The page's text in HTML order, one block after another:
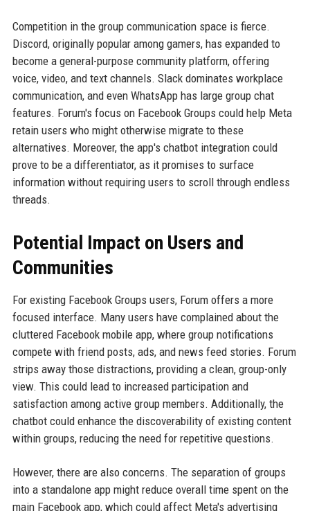
Competition in the group communication space is fierce.
Discord, originally popular among gamers, has expanded to
become a general-purpose community platform, offering
voice, video, and text channels. Slack dominates workplace
communication, and even WhatsApp has large group chat
features. Forum's focus on Facebook Groups could help Meta
retain users who might otherwise migrate to these
alternatives. Moreover, the app's chatbot integration could
prove to be a differentiator, as it promises to surface
information without requiring users to scroll through endless
threads.
Potential Impact on Users and
Communities
For existing Facebook Groups users, Forum offers a more
focused interface. Many users have complained about the
cluttered Facebook mobile app, where group notifications
compete with friend posts, ads, and news feed stories. Forum
strips away those distractions, providing a clean, group-only
view. This could lead to increased participation and
satisfaction among active group members. Additionally, the
chatbot could enhance the discoverability of existing content
within groups, reducing the need for repetitive questions.
However, there are also concerns. The separation of groups
into a standalone app might reduce overall time spent on the
main Facebook app, which could affect Meta's advertising